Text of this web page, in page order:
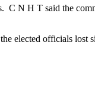
N H T said the
elected officials lost